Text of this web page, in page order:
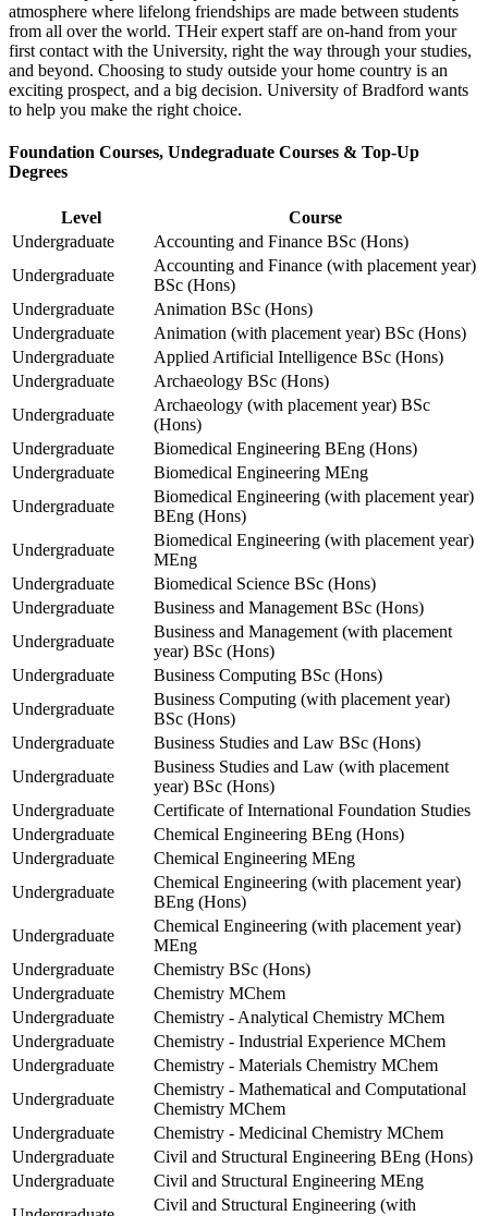
atmosphere where lifelong friendships are made between students
from all over the world. THeir expert staff are on-hand from your
first contact with the University, right the way through your studies,
and beyond. Choosing to study outside your home country is an
exciting prospect, and a big decision. University of Bradford wants
to help you make the right choice.
Foundation Courses, Undegraduate Courses & Top-Up
Degrees
Level
Course
Undergraduate
Accounting and Finance BSc (Hons)
Undergraduate
Accounting and Finance (with placement year)
BSc (Hons)
Undergraduate
Animation BSc (Hons)
Undergraduate
Animation (with placement year) BSc (Hons)
Undergraduate
Applied Artificial Intelligence BSc (Hons)
Undergraduate
Archaeology BSc (Hons)
Undergraduate
Archaeology (with placement year) BSc
(Hons)
Undergraduate
Biomedical Engineering BEng (Hons)
Undergraduate
Biomedical Engineering MEng
Undergraduate
Biomedical Engineering (with placement year)
BEng (Hons)
Undergraduate
Biomedical Engineering (with placement year)
MEng
Undergraduate
Biomedical Science BSc (Hons)
Undergraduate
Business and Management BSc (Hons)
Undergraduate
Business and Management (with placement
year) BSc (Hons)
Undergraduate
Business Computing BSc (Hons)
Undergraduate
Business Computing (with placement year)
BSc (Hons)
Undergraduate
Business Studies and Law BSc (Hons)
Undergraduate
Business Studies and Law (with placement
year) BSc (Hons)
Undergraduate
Certificate of International Foundation Studies
Undergraduate
Chemical Engineering BEng (Hons)
Undergraduate
Chemical Engineering MEng
Undergraduate
Chemical Engineering (with placement year)
BEng (Hons)
Undergraduate
Chemical Engineering (with placement year)
MEng
Undergraduate
Chemistry BSc (Hons)
Undergraduate
Chemistry MChem
Undergraduate
Chemistry - Analytical Chemistry MChem
Undergraduate
Chemistry - Industrial Experience MChem
Undergraduate
Chemistry - Materials Chemistry MChem
Undergraduate
Chemistry - Mathematical and Computational
Chemistry MChem
Undergraduate
Chemistry - Medicinal Chemistry MChem
Undergraduate
Civil and Structural Engineering BEng (Hons)
Undergraduate
Civil and Structural Engineering MEng
Civil and Structural Engineering (with